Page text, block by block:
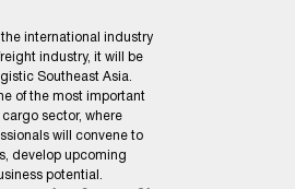
international industry
industry, it will be
Southeast Asia.
of the most important
sector, where
will convene to
develop upcoming
potential.